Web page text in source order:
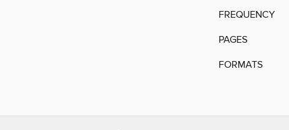
FREQUENCY
PAGES
FORMATS